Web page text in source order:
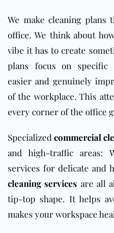
We make cleaning
office. We think about
vibe it has to create
plans focus on specific
easier and genuinely
of the workplace. This
every corner of the office
Specialized commercial
and high-traffic areas:
services for delicate and
cleaning services are all
tip-top shape. It helps
makes your workspace